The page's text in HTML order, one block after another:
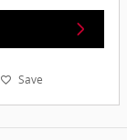
Save